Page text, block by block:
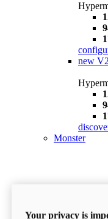
new
Monster
Your privacy is